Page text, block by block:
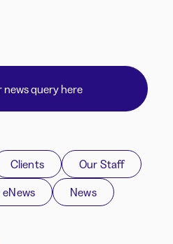
Clients
Our Staff
eNews News